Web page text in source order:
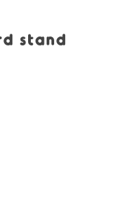
stand